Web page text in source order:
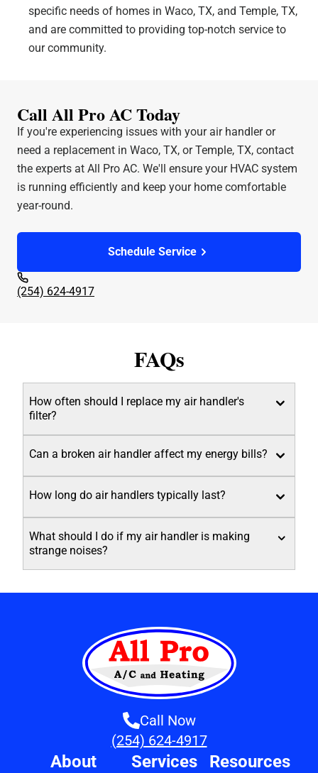
specific needs of homes in Waco, TX, and Temple, TX,
and are committed to providing top-notch service to
our community.
Call All Pro AC Today
If you're experiencing issues with your air handler or
need a replacement in Waco, TX, or Temple, TX, contact
the experts at All Pro AC. We'll ensure your HVAC system
is running efficiently and keep your home comfortable
year-round.
Schedule Service
(254) 624-4917
FAQs
How often should I replace my air handler's
filter?
Can a broken air handler affect my energy bills?
How long do air handlers typically last?
What should I do if my air handler is making
strange noises?
Call Now
(254) 624-4917
About Services Resources